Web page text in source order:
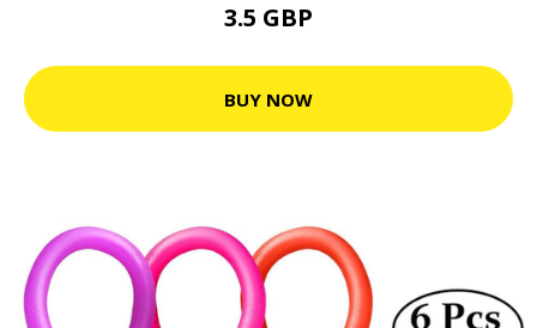
3.5 GBP
BUY NOW